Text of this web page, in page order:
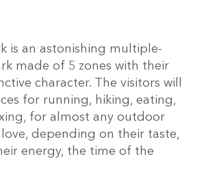
is an astonishing multiple-
made of 5 zones with their
character. The visitors will
for running, hiking, eating,
for almost any outdoor
depending on their taste,
energy, the time of the